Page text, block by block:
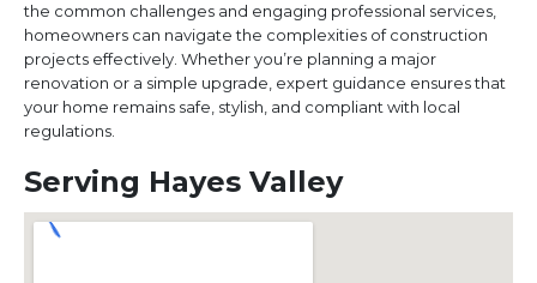
the common challenges and engaging professional services,
homeowners can navigate the complexities of construction
projects effectively. Whether you’re planning a major
renovation or a simple upgrade, expert guidance ensures that
your home remains safe, stylish, and compliant with local
regulations.
Serving Hayes Valley